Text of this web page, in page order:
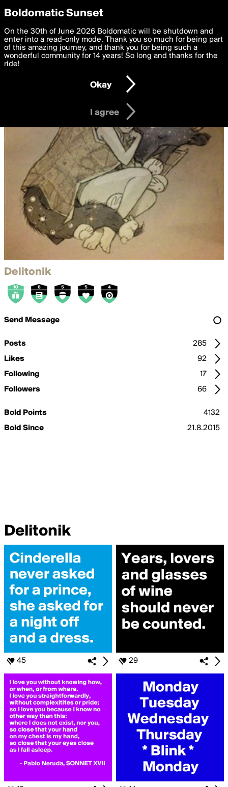
boldomatic
Delitonik
Send Message
Posts
285
Likes
92
Following
17
Followers
66
Bold Points
4132
Bold Since
21.8.2015
Delitonik
45 29
Privacy Preferences
We want to deliver the best, most functional, experience to
you. By clicking 'I agree' you agree to theTerms of Useand
settings below. Your personal data is processed in accordance
with thePrivacy Policy and GDPR Law.
I am 16 years of age or older
I agree
Boldomatic Sunset
On the 30th of June 2026 Boldomatic will be shutdown and
enter into a read-only mode. Thank you so much for being part
of this amazing journey, and thank you for being such a
wonderful community for 14 years! So long and thanks for the
ride!
Okay